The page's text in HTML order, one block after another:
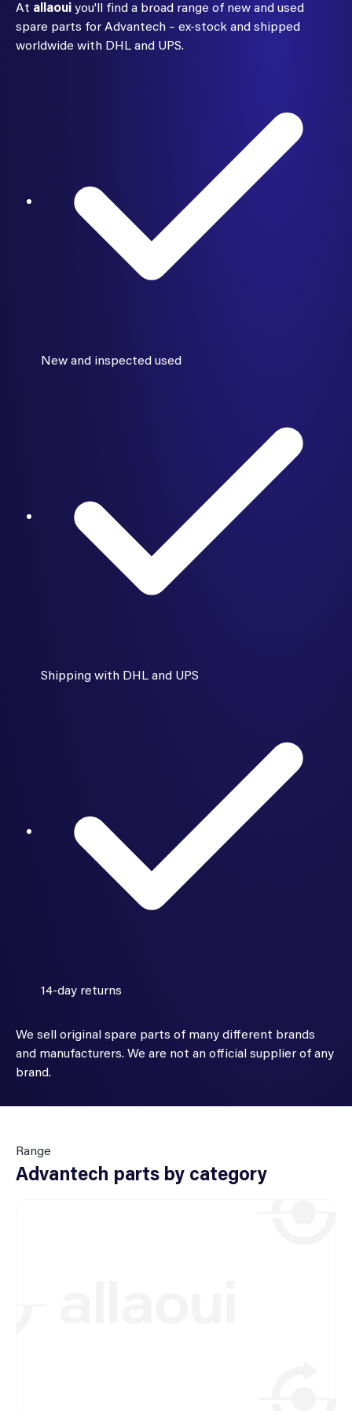
At allaouiyou'll find a broad range of new and used
spare parts for Advantech – ex-stock and shipped
worldwide with DHL and UPS.
New and inspected used
Shipping with DHL and UPS
14-day returns
We sell original spare parts of many different brands
and manufacturers. We are not an official supplier of any
brand.
Range
Advantech parts by category